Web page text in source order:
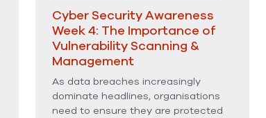
Cyber Security Awareness
Week 4: The Importance of
Vulnerability Scanning &
Management
As data breaches increasingly
dominate headlines, organisations
need to ensure they are protected